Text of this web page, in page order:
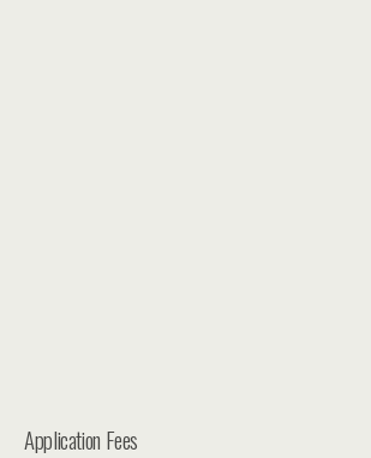
Application Fees